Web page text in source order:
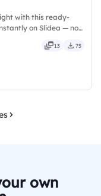
with this ready-
on Slidea — no
13 75
own